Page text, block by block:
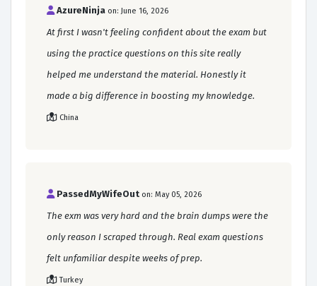
AzureNinja on: June 16, 2026
At first I wasn't feeling confident about the exam but
using the practice questions on this site really
helped me understand the material. Honestly it
made a big difference in boosting my knowledge.
China
PassedMyWifeOut on: May 05, 2026
The exm was very hard and the brain dumps were the
only reason I scraped through. Real exam questions
felt unfamiliar despite weeks of prep.
Turkey